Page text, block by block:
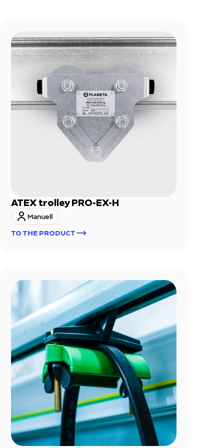
ATEX trolley PRO-EX-H
Manuell
TO THE PRODUCT